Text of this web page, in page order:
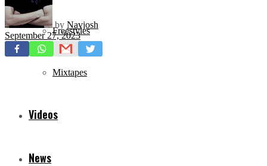
Freestyles
Mixtapes
Videos
News
by Navjosh
September 27, 2023